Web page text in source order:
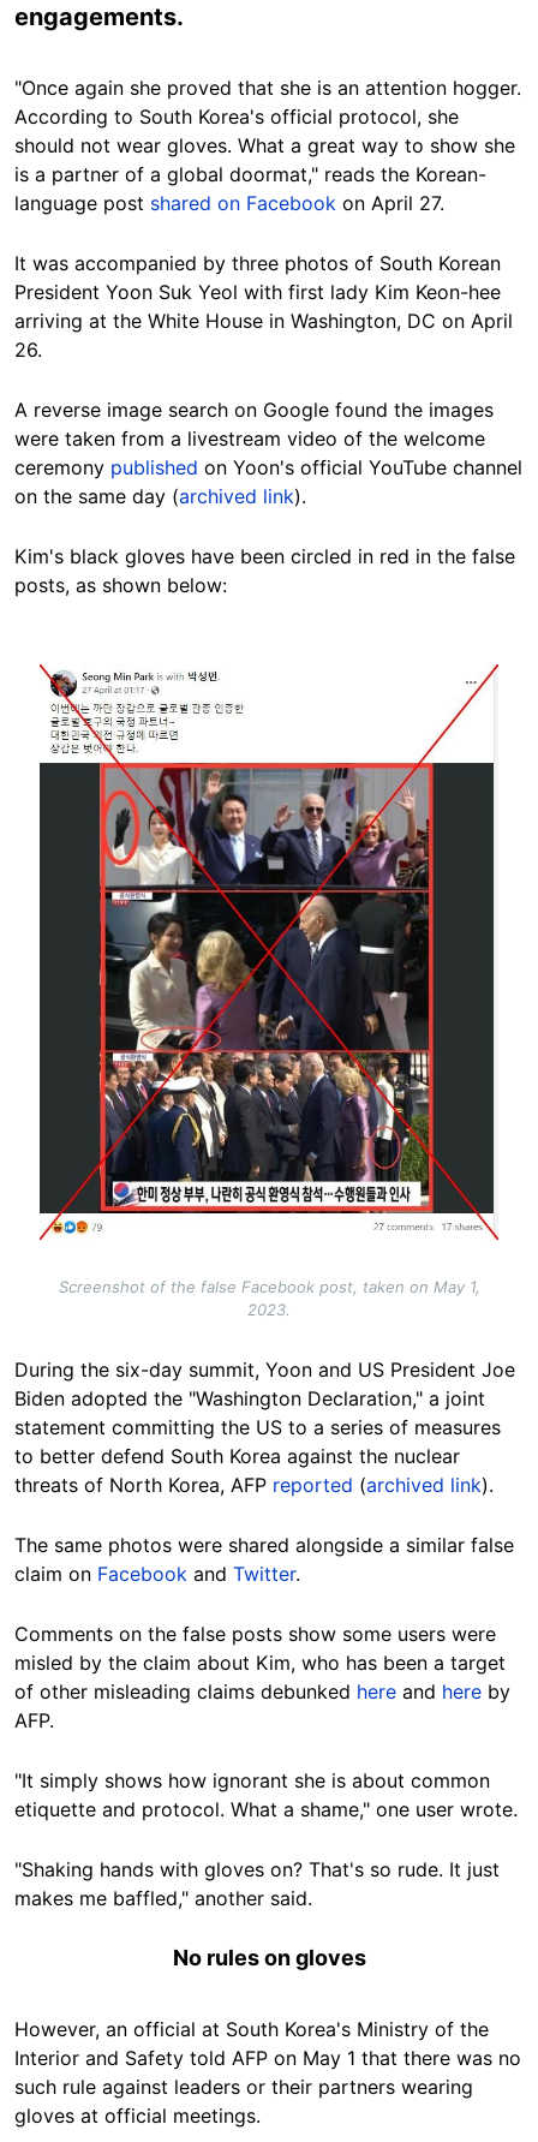
engagements.
"Once again she proved that she is an attention hogger.
According to South Korea's official protocol, she
should not wear gloves. What a great way to show she
is a partner of a global doormat," reads the Korean-
language post shared on Facebook on April 27.
It was accompanied by three photos of South Korean
President Yoon Suk Yeol with first lady Kim Keon-hee
arriving at the White House in Washington, DC on April
26.
A reverse image search on Google found the images
were taken from a livestream video of the welcome
ceremony published on Yoon's official YouTube channel
on the same day (archived link).
Kim's black gloves have been circled in red in the false
posts, as shown below:
Image
Screenshot of the false Facebook post, taken on May 1,
2023.
During the six-day summit, Yoon and US President Joe
Biden adopted the "Washington Declaration," a joint
statement committing the US to a series of measures
to better defend South Korea against the nuclear
threats of North Korea, AFP reported (archived link).
The same photos were shared alongside a similar false
claim on Facebook and Twitter.
Comments on the false posts show some users were
misled by the claim about Kim, who has been a target
of other misleading claims debunked here and here by
AFP.
"It simply shows how ignorant she is about common
etiquette and protocol. What a shame," one user wrote.
"Shaking hands with gloves on? That's so rude. It just
makes me baffled," another said.
No rules on gloves
However, an official at South Korea's Ministry of the
Interior and Safety told AFP on May 1 that there was no
such rule against leaders or their partners wearing
gloves at official meetings.